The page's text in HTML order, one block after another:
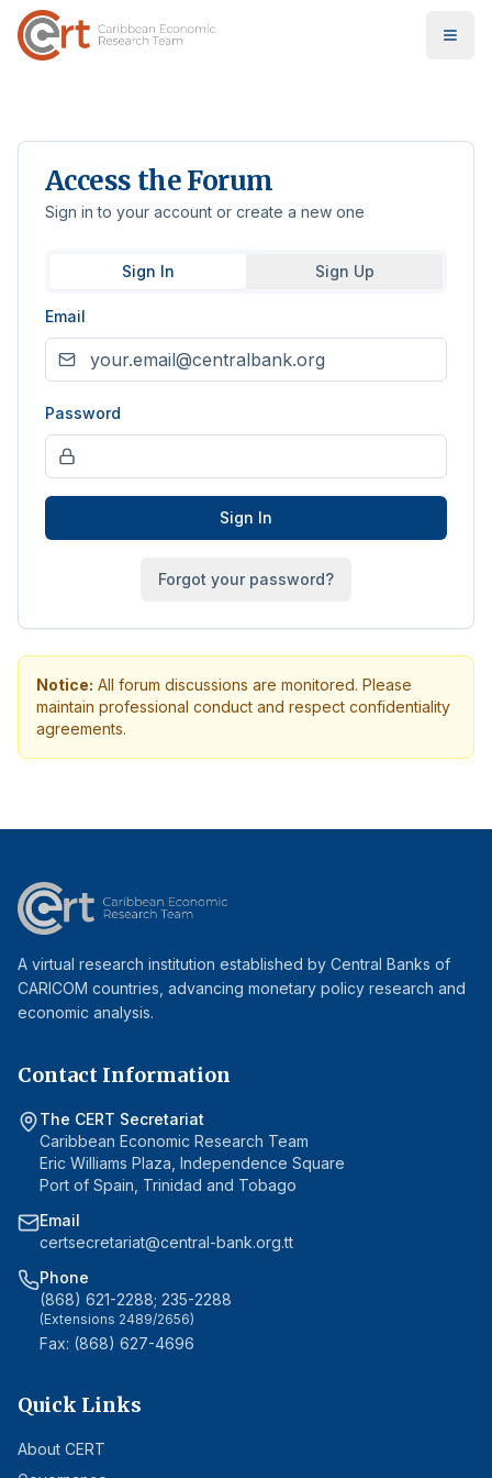
Access the Forum
Sign in to your account or create a new one
Sign In Sign Up
Email
Password
Sign In
Forgot your password?
Notice: All forum discussions are monitored. Please
maintain professional conduct and respect confidentiality
agreements.
A virtual research institution established by Central Banks of
CARICOM countries, advancing monetary policy research and
economic analysis.
Contact Information
The CERT Secretariat
Caribbean Economic Research Team
Eric Williams Plaza, Independence Square
Port of Spain, Trinidad and Tobago
Email
certsecretariat@central-bank.org.tt
Phone
(868) 621-2288; 235-2288
(Extensions 2489/2656)
Fax: (868) 627-4696
Quick Links
About CERT